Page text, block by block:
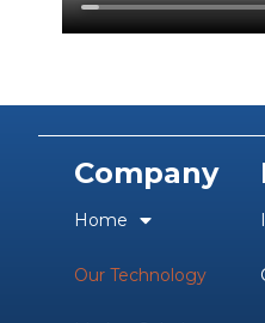
Company
Home
Our Technology